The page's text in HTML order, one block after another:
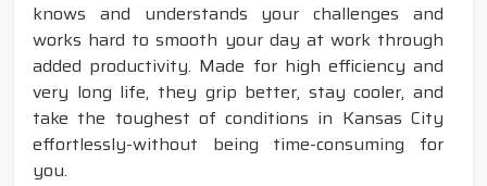
knows and understands your challenges and
works hard to smooth your day at work through
added productivity. Made for high efficiency and
very long life, they grip better, stay cooler, and
take the toughest of conditions in Kansas City
effortlessly-without being time-consuming for
you.